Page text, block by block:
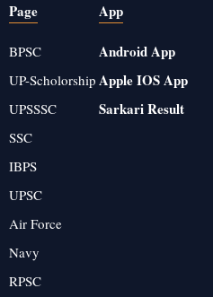
Page
BPSC
UP-Scholorship
UPSSSC
SSC
IBPS
UPSC
Air Force
Navy
RPSC
App
Android App
Apple IOS App
Sarkari Result